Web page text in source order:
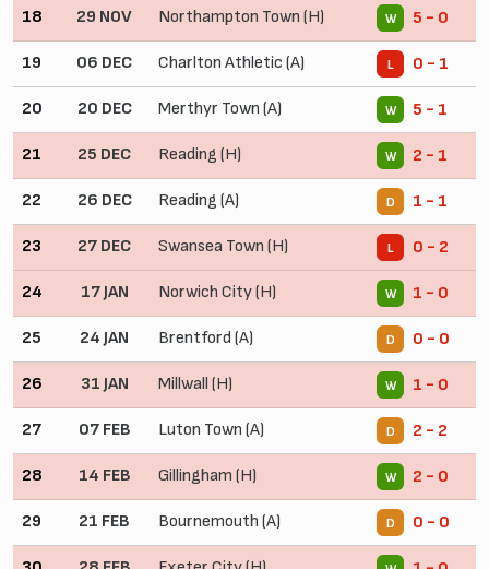
18 29 NOV Northampton Town (H) W 5 - 0
19 06 DEC Charlton Athletic (A) L 0 - 1
20 20 DEC Merthyr Town (A) W 5 - 1
21 25 DEC Reading (H) W 2 - 1
22 26 DEC Reading (A) D 1 - 1
23 27 DEC Swansea Town (H) L 0 - 2
24 17 JAN Norwich City (H) W 1 - 0
25 24 JAN Brentford (A) D 0 - 0
26 31 JAN Millwall (H) W 1 - 0
27 07 FEB Luton Town (A) D 2 - 2
28 14 FEB Gillingham (H) W 2 - 0
29 21 FEB Bournemouth (A) D 0 - 0